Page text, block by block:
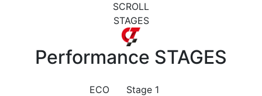
SCROLL
STAGES
Performance STAGES
ECO Stage 1